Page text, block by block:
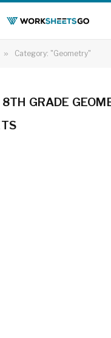
» Category: "Geometry"
GRADE